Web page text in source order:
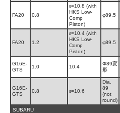
FA20 0.8
ε=10.8 (with
HKS Low-
Comp
Piston)
φ89.5
FA20 1.2
ε=10.4 (with
HKS Low-
Comp
Piston)
φ89.5
G16E-
GTS
1.0 10.4
Φ89変
形
G16E-
GTS
0.8 ε=10.6
Dia.
89
(not
round)
SUBARU